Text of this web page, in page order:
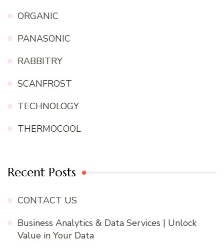
ORGANIC
PANASONIC
RABBITRY
SCANFROST
TECHNOLOGY
THERMOCOOL
Recent Posts
CONTACT US
Business Analytics & Data Services | Unlock
Value in Your Data